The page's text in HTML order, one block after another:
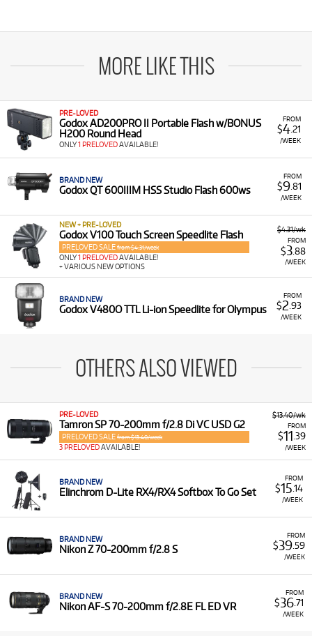
MORE LIKE THIS
FROM
$4.21
/WEEK
PRE-LOVED
Godox AD200PRO II Portable Flash w/BONUS
H200 Round Head
ONLY1 PRELOVEDAVAILABLE!
FROM
$9.81
/WEEK
BRAND NEW
Godox QT 600IIIM HSS Studio Flash 600ws
$4.31/wk
FROM
$3.88
/WEEK
NEW + PRE-LOVED
Godox V100 Touch Screen Speedlite Flash
PRELOVED SALE from $4.31/week
ONLY1 PRELOVEDAVAILABLE!
+ VARIOUS NEW OPTIONS
FROM
$2 .93
/WEEK
BRAND NEW
Godox V480O TTL Li-ion Speedlite for Olympus
OTHERS ALSO VIEWED
$13.40/wk
FROM
$11.39
/WEEK
PRE-LOVED
Tamron SP 70-200mm f/2.8 Di VC USD G2
PRELOVED SALE from $13.40/week
3 PRELOVEDAVAILABLE!
FROM
$15.14
/WEEK
BRAND NEW
Elinchrom D-Lite RX4/RX4 Softbox To Go Set
FROM
$39 .59
/WEEK
BRAND NEW
Nikon Z 70-200mm f/2.8 S
FROM
$36.71
/WEEK
BRAND NEW
Nikon AF-S 70-200mm f/2.8E FL ED VR